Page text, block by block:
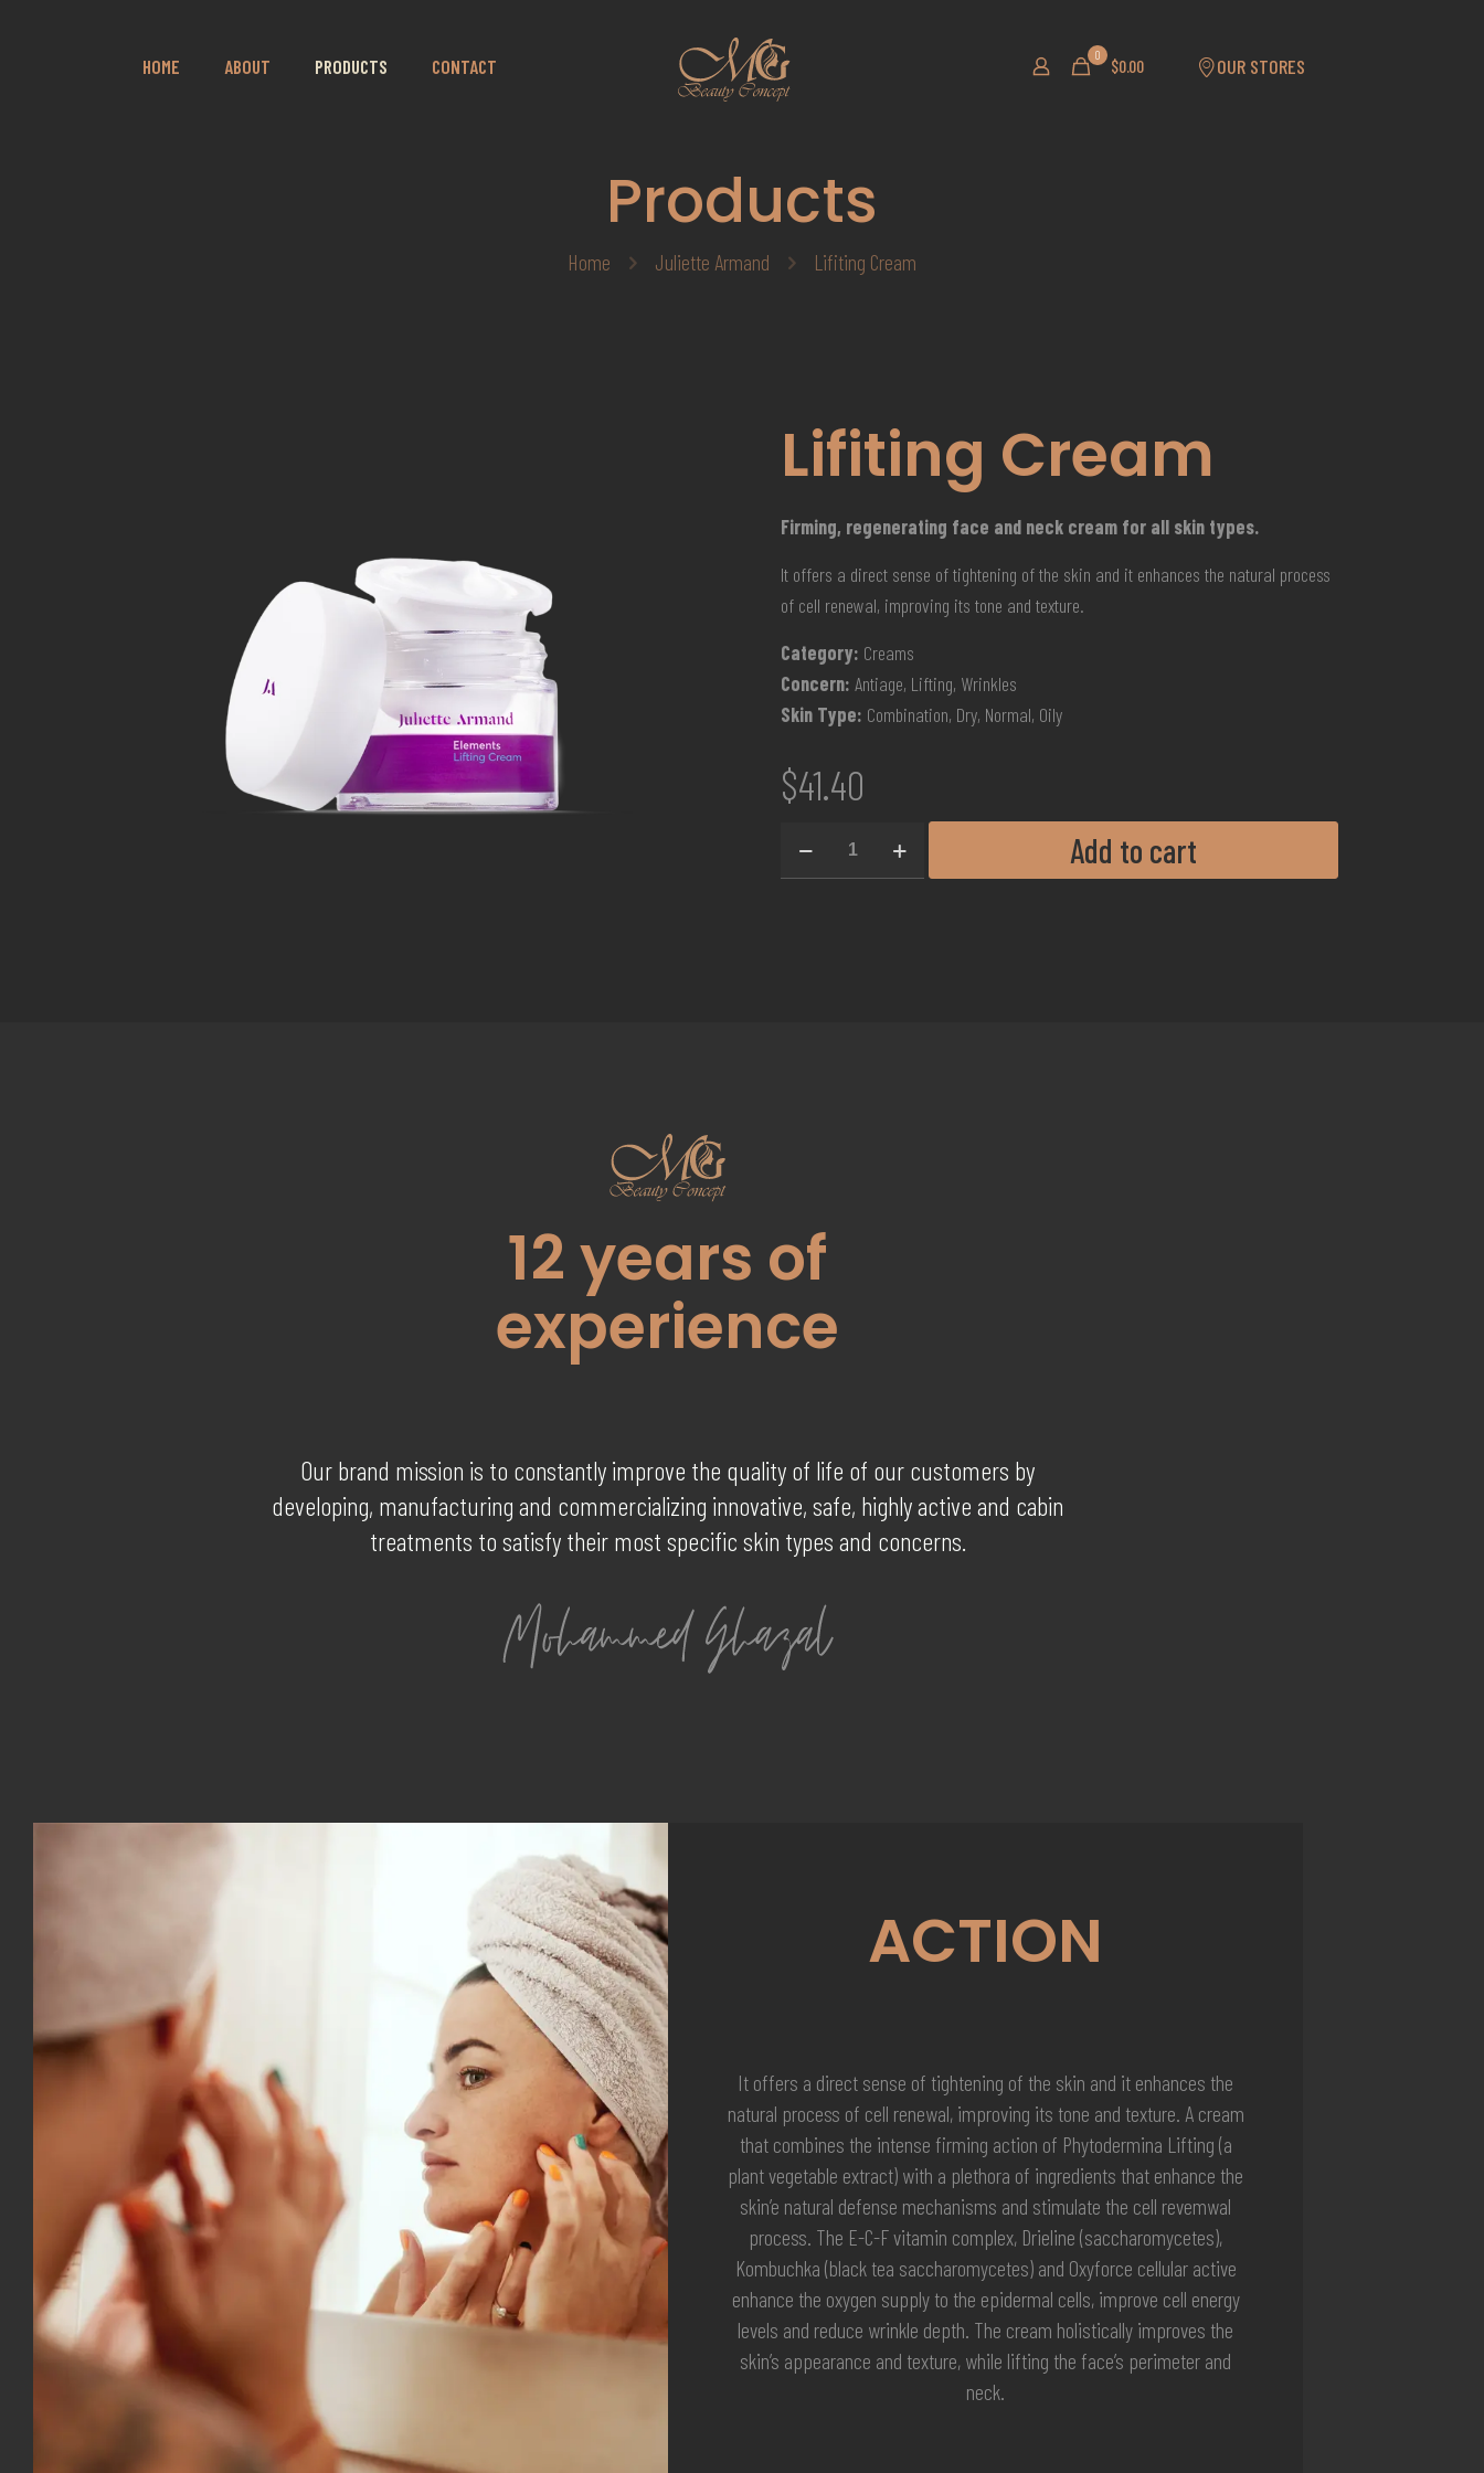
HOME ABOUT PRODUCTS CONTACT
0
$0.00 OUR STORES
Products
Home Juliette Armand Lifiting Cream
Lifiting Cream
Firming, regenerating face and neck cream for all skin types.
It offers a direct sense of tightening of the skin and it enhances the natural process
of cell renewal, improving its tone and texture.
Category: Creams
Concern: Antiage, Lifting, Wrinkles
Skin Type: Combination, Dry, Normal, Oily
$41.40
Add to cart
12years of
experience
Our brand mission is to constantly improve the quality of life of our customers by
developing, manufacturing and commercializing innovative, safe, highly active and cabin
treatments to satisfy their most specific skin types and concerns.
ACTION
It offers a direct sense of tightening of the skin and it enhances the
natural process of cell renewal, improving its tone and texture. A cream
that combines the intense firming action of Phytodermina Lifting (a
plant vegetable extract) with a plethora of ingredients that enhance the
skin’e natural defense mechanisms and stimulate the cell revemwal
process. The E-C-F vitamin complex, Drieline (saccharomycetes),
Kombuchka (black tea saccharomycetes) and Oxyforce cellular active
enhance the oxygen supply to the epidermal cells, improve cell energy
levels and reduce wrinkle depth. The cream holistically improves the
skin’s appearance and texture, while lifting the face’s perimeter and
neck.